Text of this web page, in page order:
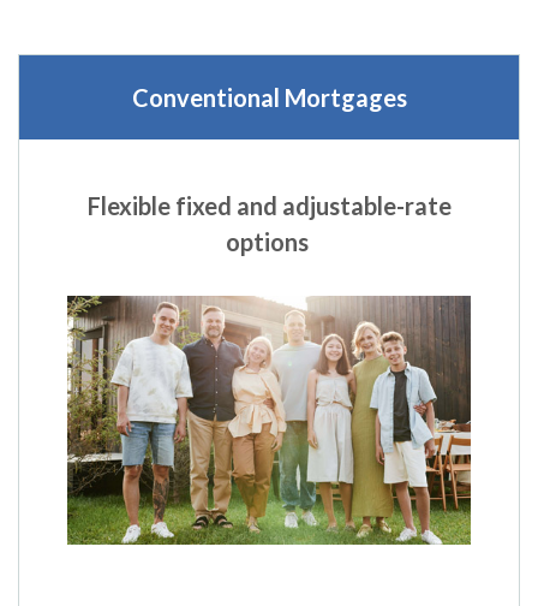
Conventional Mortgages
Flexible fixed and adjustable-rate
options